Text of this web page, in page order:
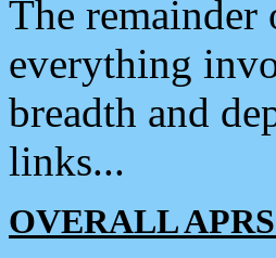
The
everything
breadth and
links...
OVERALL